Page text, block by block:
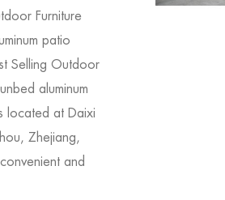
Furniture
patio
Selling Outdoor
aluminum
located at Daixi
Zhejiang,
and